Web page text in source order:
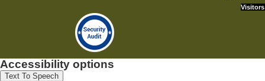
Visitors
Accessibility options
Text To Speech